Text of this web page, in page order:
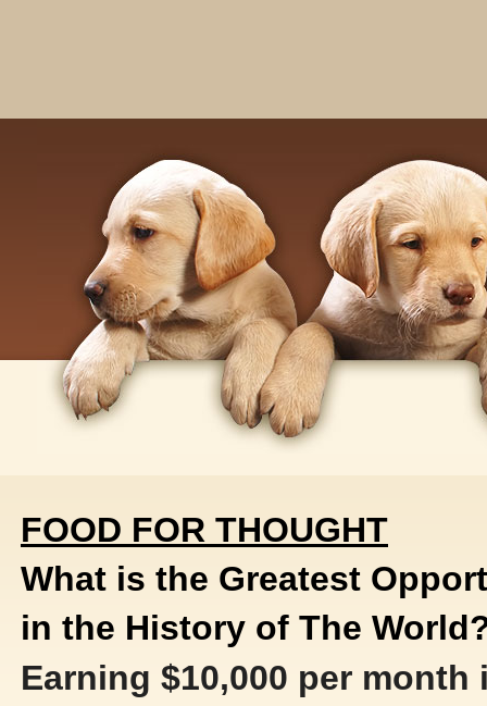
FOOD FOR THOUGHT
What is the Greatest
in the History of The
Earning $10,000 per month